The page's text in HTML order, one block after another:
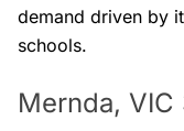
demand driven by
schools.
Mernda, VIC